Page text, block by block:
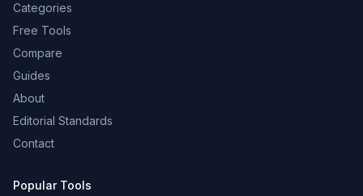
Categories
Free Tools
Compare
Guides
About
Editorial Standards
Contact
Popular Tools